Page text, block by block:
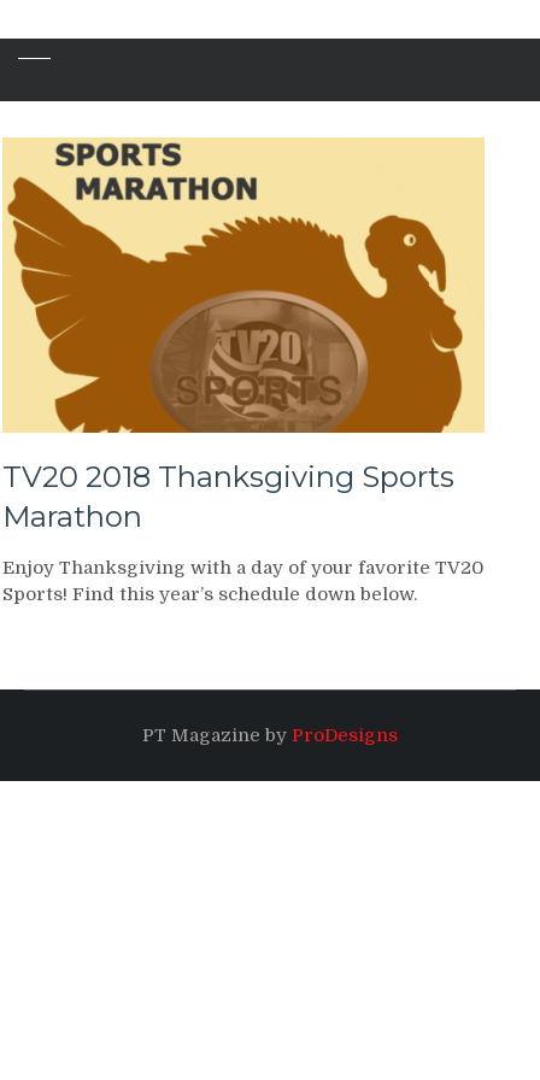
TV20 2018 Thanksgiving Sports
Marathon
Enjoy Thanksgiving with a day of your favorite TV20
Sports! Find this year’s schedule down below.
PT Magazine by ProDesigns